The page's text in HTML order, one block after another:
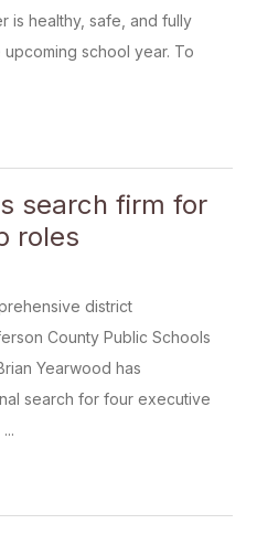
is healthy, safe, and fully
school year. To
search firm for
roles
district
County Public Schools
Yearwood has
search for four executive